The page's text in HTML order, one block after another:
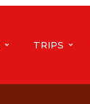
TRIPS